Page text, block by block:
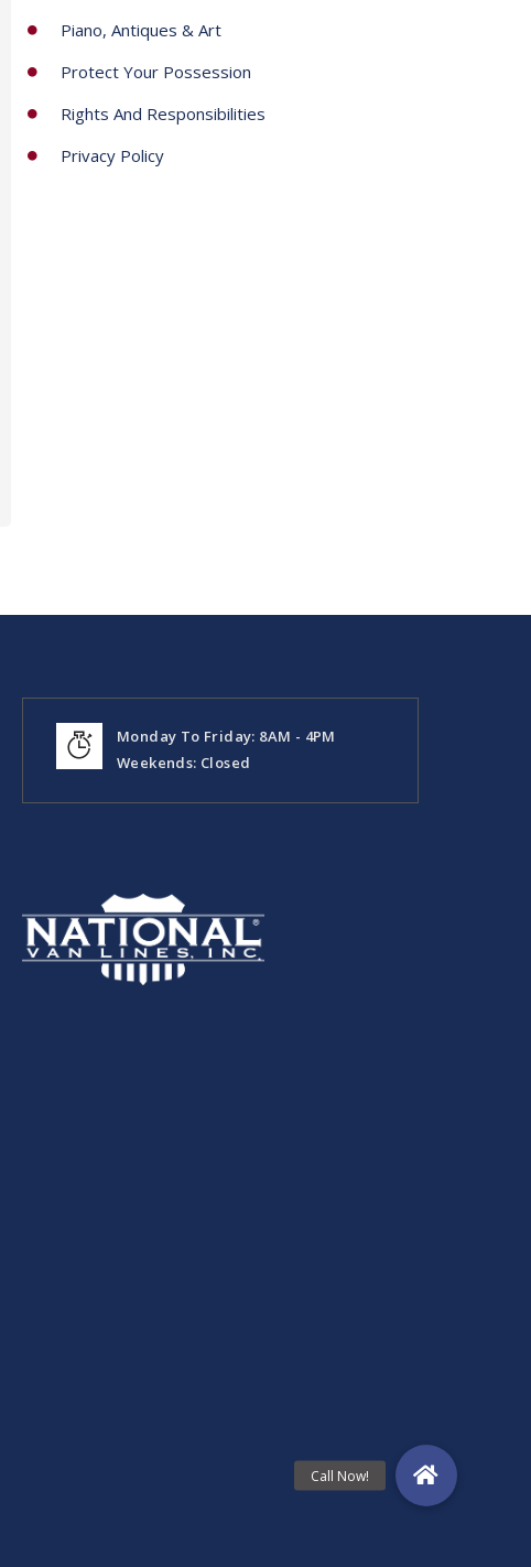
Piano, Antiques & Art
Protect Your Possession
Rights And Responsibilities
Privacy Policy
Monday To Friday: 8AM - 4PM
Weekends: Closed